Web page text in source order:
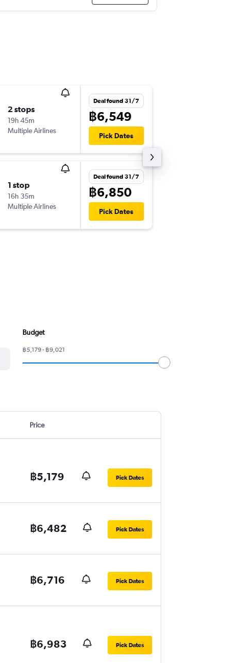
2 stops
19h 45m
Multiple Airlines
Deal found 31/7
฿6,549
Pick Dates
1 stop
16h 35m
Multiple Airlines
Deal found 31/7
฿6,850
Pick Dates
Budget
฿5,179 - ฿9,021
Price
฿5,179 Pick Dates
฿6,482 Pick Dates
฿6,716 Pick Dates
฿6,983 Pick Dates